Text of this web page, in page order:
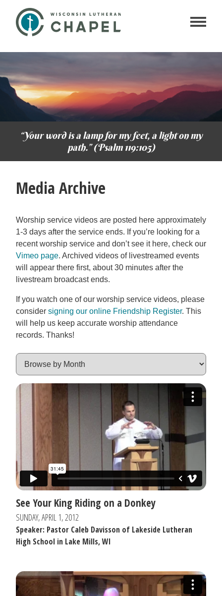
“Your word is a lamp for my feet, a light on my
path.” (Psalm 119:105)
Media Archive
Worship service videos are posted here approximately
1-3 days after the service ends. If you’re looking for a
recent worship service and don’t see it here, check our
Vimeo page. Archived videos of livestreamed events
will appear there first, about 30 minutes after the
livestream broadcast ends.
If you watch one of our worship service videos, please
consider signing our online Friendship Register. This
will help us keep accurate worship attendance
records. Thanks!
See Your King Riding on a Donkey
SUNDAY, APRIL 1, 2012
Speaker: Pastor Caleb Davisson of Lakeside Lutheran
High School in Lake Mills, WI